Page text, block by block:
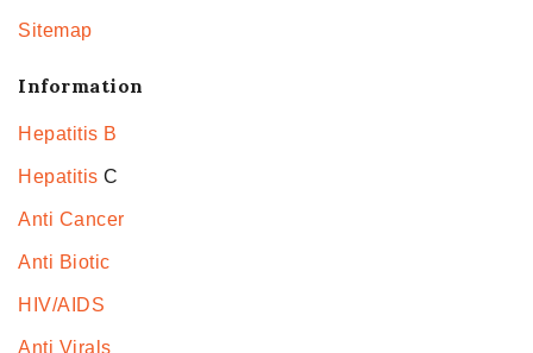
Sitemap
Information
Hepatitis B
Hepatitis C
Anti Cancer
Anti Biotic
HIV/AIDS
Anti Virals